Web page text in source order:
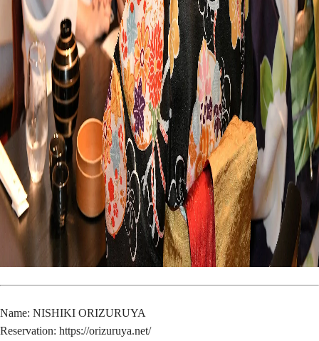
Name: NISHIKI ORIZURUYA
Reservation: https://orizuruya.net/